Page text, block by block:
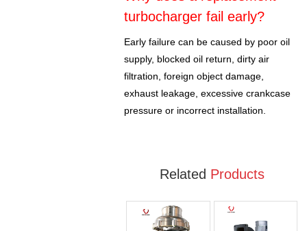
turbocharger fail early?
Early failure can be caused by poor oil
supply, blocked oil return, dirty air
filtration, foreign object damage,
exhaust leakage, excessive crankcase
pressure or incorrect installation.
Related Products